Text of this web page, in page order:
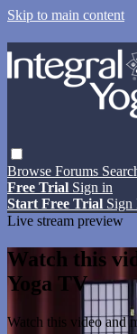
Skip to main content
Browse Forums
Free Trial Sign in
Start Free Trial Sign
Live stream preview
Watch this
Yoga TV
Watch this video and